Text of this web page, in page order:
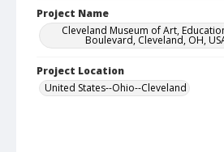
Project Name
Cleveland Museum of Art,
Boulevard, Cleveland, OH,
Project Location
United States--Ohio--Cleveland